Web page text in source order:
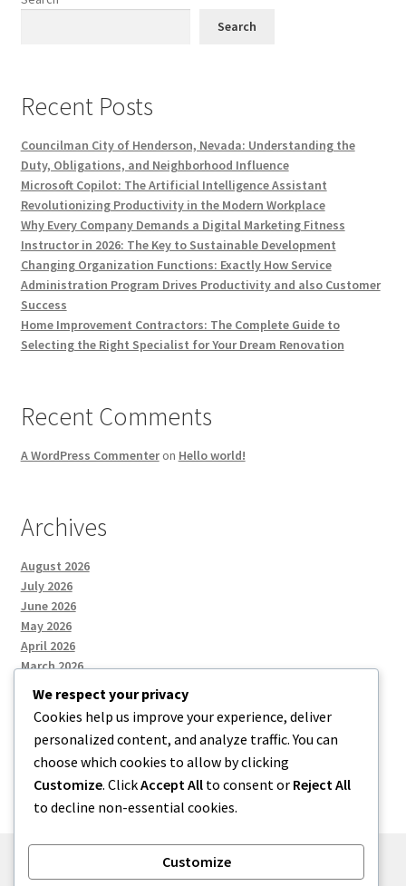
Search
Recent Posts
Councilman City of Henderson, Nevada: Understanding the
Duty, Obligations, and Neighborhood Influence
Microsoft Copilot: The Artificial Intelligence Assistant
Revolutionizing Productivity in the Modern Workplace
Why Every Company Demands a Digital Marketing Fitness
Instructor in 2026: The Key to Sustainable Development
Changing Organization Functions: Exactly How Service
Administration Program Drives Productivity and also Customer
Success
Home Improvement Contractors: The Complete Guide to
Selecting the Right Specialist for Your Dream Renovation
Recent Comments
A WordPress Commenteron Hello world!
Archives
August 2026
July 2026
June 2026
May 2026
April 2026
March 2026
Categories
Uncategorized
We respect your privacy
Cookies help us improve your experience, deliver
personalized content, and analyze traffic. You can
choose which cookies to allow by clicking
Customize. ClickAccept All to consent or Reject All
to decline non-essential cookies.
Customize